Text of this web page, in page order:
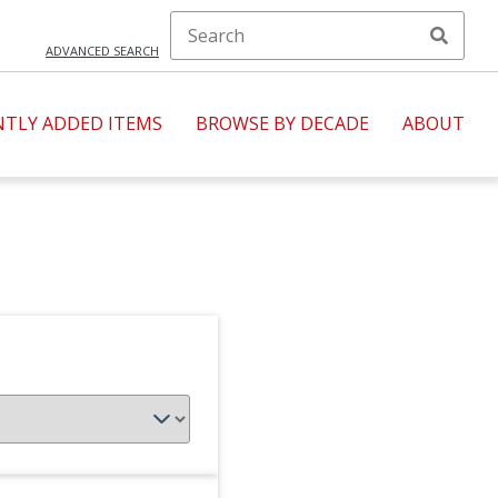
ADVANCED SEARCH
ADDED ITEMS BROWSE BY DECADE ABOUT